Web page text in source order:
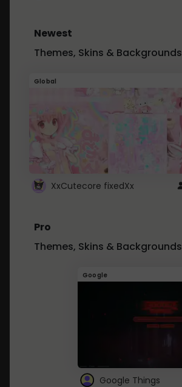
Newest
Themes, Skins & Backgrounds
Global
XxCutecore fixedXx
Pro
Themes, Skins & Backgrounds
Google
Google Things